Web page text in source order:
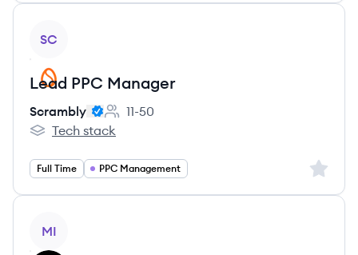
SC
Lead PPC Manager
Scrambly
Employee count:
11-50
Scrambly's
Tech stack
Full Time PPC Management Sign
MI